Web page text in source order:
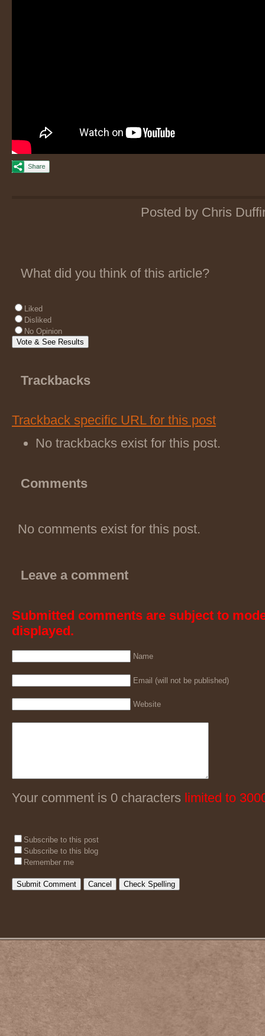
Posted by Chris
What did you think of this article?
Liked
Disliked
No Opinion
Trackbacks
Trackback specific URL for this post
No trackbacks exist for this post.
Comments
No comments exist for this post.
Leave a comment
Submitted comments are subject to
displayed.
Name
Email (will not be published)
Website
Your comment is 0 characters limited to
Subscribe to this post
Subscribe to this blog
Remember me